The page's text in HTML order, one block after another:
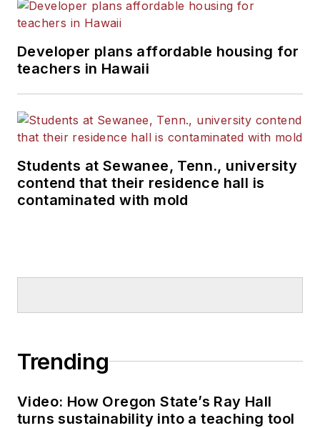
Developer plans affordable housing for
teachers in Hawaii
Students at Sewanee, Tenn., university
contend that their residence hall is
contaminated with mold
Trending
Video: How Oregon State’s Ray Hall
turns sustainability into a teaching tool